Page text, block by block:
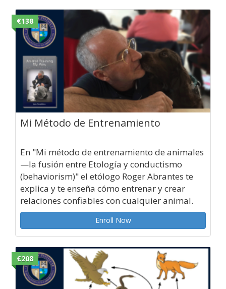
€138
Mi Método de Entrenamiento
En "Mi método de entrenamiento de animales
—la fusión entre Etología y conductismo
(behaviorism)" el etólogo Roger Abrantes te
explica y te enseña cómo entrenar y crear
relaciones confiables con cualquier animal.
Enroll Now
€208